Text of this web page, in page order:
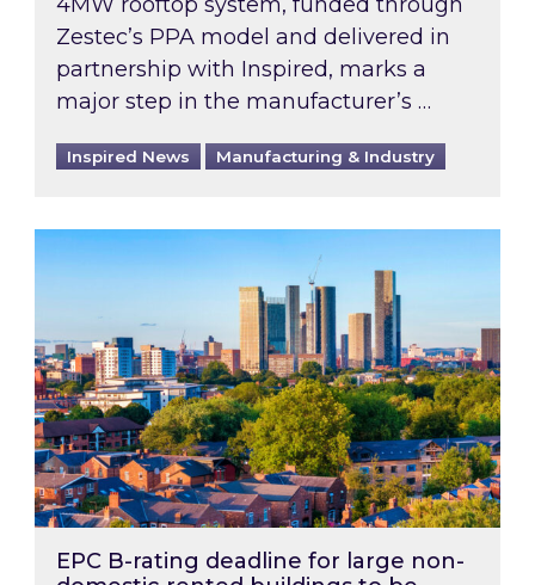
Zestec’s PPA model and delivered in
partnership with Inspired, marks a
major step in the manufacturer’s …
Inspired News Manufacturing & Industry
EPC B-rating deadline for large non-
EPC B-rating deadline for large non-